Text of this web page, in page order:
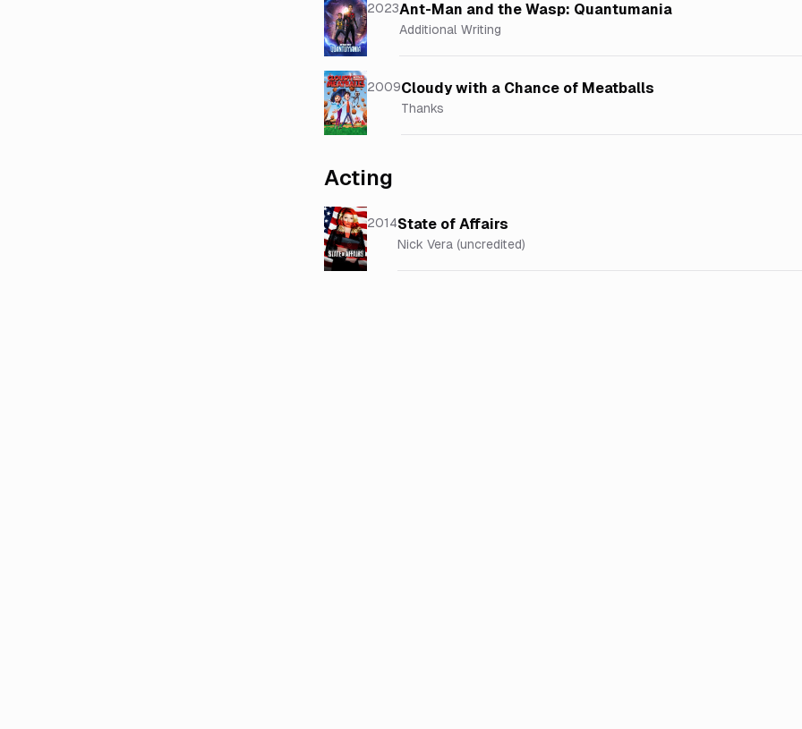
2023Ant-Man and the Wasp: Quantumania
Additional Writing
2009Cloudy with a Chance of Meatballs
Thanks
Acting
2014State of Affairs
Nick Vera (uncredited)